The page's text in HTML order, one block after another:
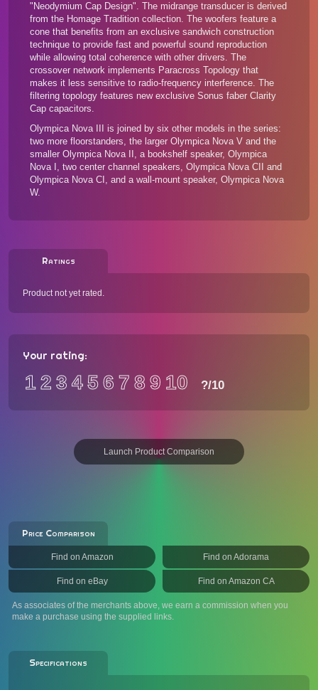
"Neodymium Cap Design". The midrange transducer is derived
from the Homage Tradition collection. The woofers feature a
cone that benefits from an exclusive sandwich construction
technique to provide fast and powerful sound reproduction
while allowing total coherence with other drivers. The
crossover network implements Paracross Topology that
makes it less sensitive to radio-frequency interference. The
filtering topology features new exclusive Sonus faber Clarity
Cap capacitors.
Olympica Nova III is joined by six other models in the series:
two more floorstanders, the larger Olympica Nova V and the
smaller Olympica Nova II, a bookshelf speaker, Olympica
Nova I, two center channel speakers, Olympica Nova CII and
Olympica Nova CI, and a wall-mount speaker, Olympica Nova
W.
Ratings
Product not yet rated.
Your rating:
12 3 456 7 89 10 ?/10
Launch Product Comparison
Price Comparison
Find on Amazon Find on Adorama
Find on eBay Find on Amazon CA
As associates of the merchants above, we earn a commission when you
make a purchase using the supplied links.
Specifications